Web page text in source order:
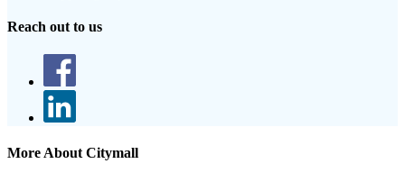
Reach out to us
More About Citymall